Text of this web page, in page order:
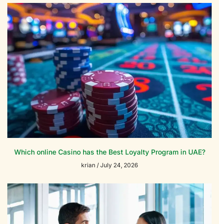
Which online Casino has the Best Loyalty Program in UAE?
krian July 24, 2026